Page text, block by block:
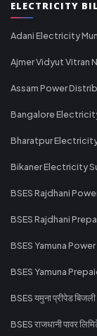
ELECTRICITY
Adani Electricity
Ajmer Vidyut Vitran
Assam Power
Bangalore
Bharatpur
Bikaner Electricity
BSES Rajdhani
BSES Rajdhani
BSES Yamuna
BSES Yamuna
BSES यमुना प्रीपेड बिजली
BSES राजधानी पावर